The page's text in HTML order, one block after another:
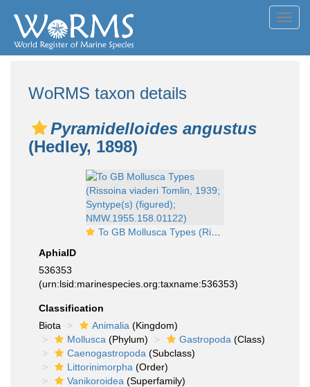
WoRMS taxon details
Pyramidelloides angustus
(Hedley, 1898)
To GB Mollusca Types (Rissoina viaderi Tomlin, 1939; Syntype(s) (figured); NMW.1955.158.01122)
AphiaID
536353
(urn:lsid:marinespecies.org:taxname:536353)
Classification
Biota
Animalia (Kingdom)
Mollusca (Phylum) Gastropoda (Class)
Caenogastropoda (Subclass)
Littorinimorpha (Order)
Vanikoroidea (Superfamily)